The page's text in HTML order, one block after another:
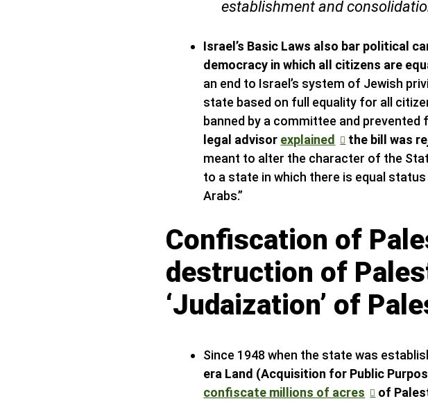
establishment and
Israel’s Basic Laws also bar political
democracy in which all citizens are
an end to Israel’s system of Jewish
state based on full equality for all
banned by a committee and
legal advisor explained the bill was
meant to alter the character of the
to a state in which there is equal
Arabs.”
Confiscation of
destruction of
‘Judaization’ of
Since 1948 when the state was
era Land (Acquisition for Public
confiscate millions of acres
of